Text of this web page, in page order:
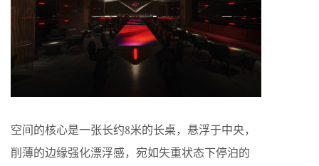
空间的核心是一张长约8米的长桌，悬浮于中央，
削薄的边缘强化漂浮感，宛如失重状态下停泊的